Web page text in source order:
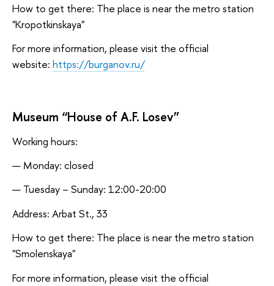
How to get there: The place is near the metro station
"Kropotkinskaya"
For more information, please visit the official
website: https://burganov.ru/
Museum “House of A.F. Losev”
Working hours:
Monday: closed
Tuesday – Sunday: 12:00-20:00
Address: Arbat St., 33
How to get there: The place is near the metro station
"Smolenskaya"
For more information, please visit the official